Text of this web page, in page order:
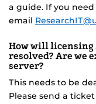
a guide. If you need
email
How will licensing
resolved? Are we
server?
This needs to be
Please send a